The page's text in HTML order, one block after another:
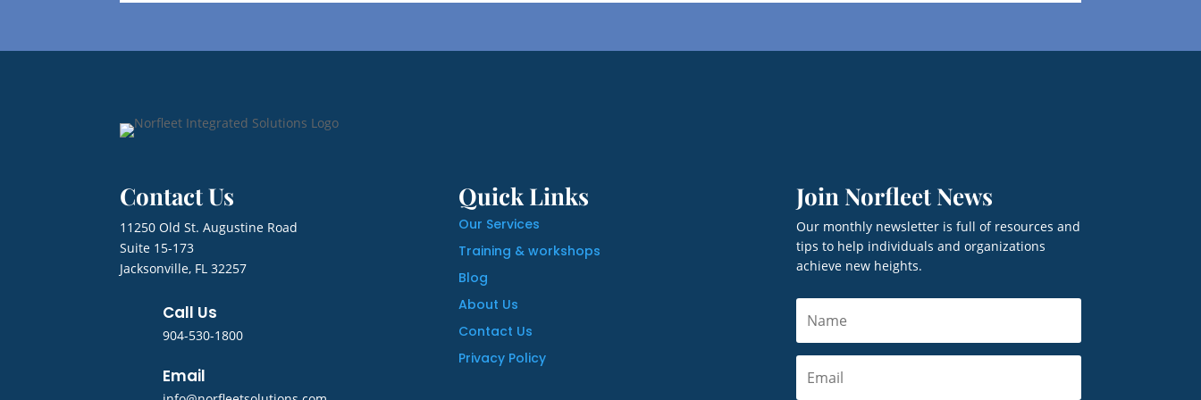
Contact Us
11250 Old St. Augustine Road
Suite 15-173
Jacksonville, FL 32257
Call Us
904-530-1800
Email
Quick Links
Our Services
Training & workshops
Blog
About Us
Contact Us
Privacy Policy
Join Norfleet News
Our monthly newsletter is full of resources and
tips to help individuals and organizations
achieve new heights.